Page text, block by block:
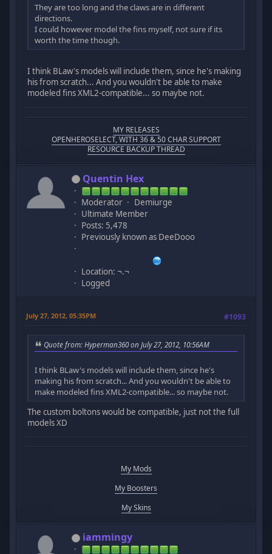
They are too long and the claws are in different
directions.
I could however model the fins myself, not sure if its
worth the time though.
I think BLaw's models will include them, since he's making
his from scratch... And you wouldn't be able to make
modeled fins XML2-compatible... so maybe not.
MY RELEASES
OPENHEROSELECT, WITH 36 & 50 CHAR SUPPORT
RESOURCE BACKUP THREAD
Quentin Hex
Moderator
Demiurge
Ultimate Member
Posts: 5,478
Previously known as DeeDooo
Location: ¬.¬
Logged
July 27, 2012, 05:35PM #1093
Quote from: Hyperman360 on July 27, 2012, 10:56AM
I think BLaw's models will include them, since he's
making his from scratch... And you wouldn't be able to
make modeled fins XML2-compatible... so maybe not.
The custom boltons would be compatible, just not the full
models XD
My Mods
My Boosters
My Skins
iammingy